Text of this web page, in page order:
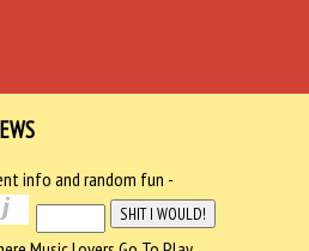
info and random fun -